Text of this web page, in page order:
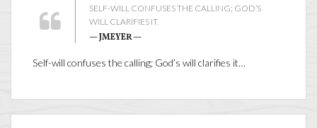
SELF-WILL CONFUSES THE CALLING; GOD’S
WILL CLARIFIES IT.
— JMEYER —
Self-will confuses the calling; God’s will clarifies it…